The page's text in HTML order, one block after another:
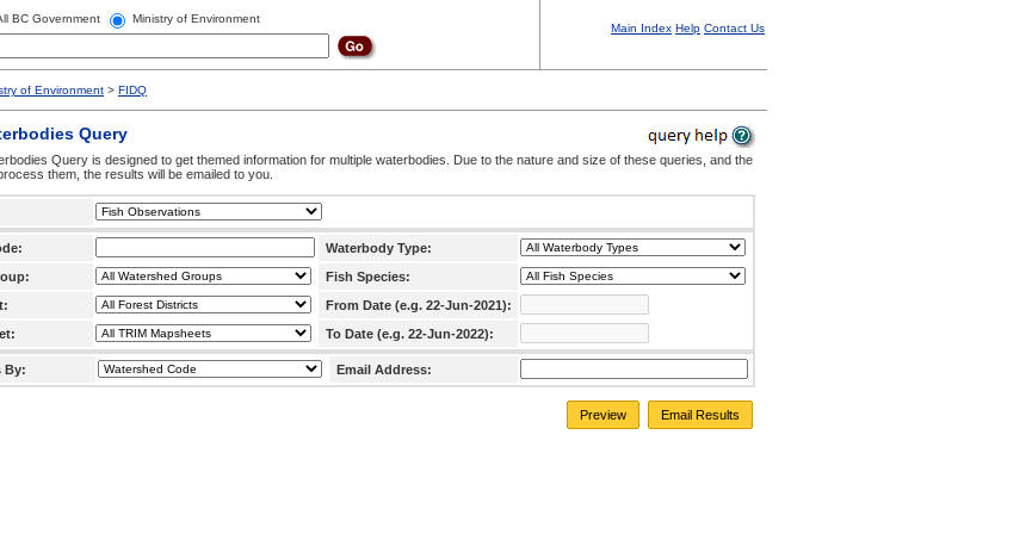
BC Government Ministry of Environment
Main Index Help Contact Us
of Environment > FIDQ
Query
Query is designed to get themed information for multiple waterbodies. Due to the nature and size of these queries, and the
them, the results will be emailed to you.
Waterbody Type:
Fish Species:
From Date (e.g. 22-Jun-2021):
To Date (e.g. 22-Jun-2022):
By: Email Address:
Preview Email Results